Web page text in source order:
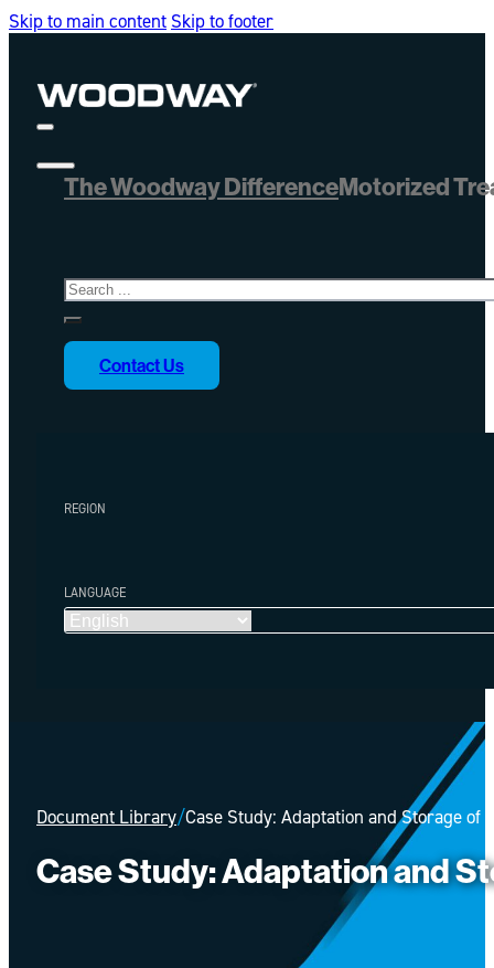
Skip to main content Skip to footer
The Woodway DifferenceMotorized
Search
Contact Us
REGION
LANGUAGE
Document Library/Case Study: Adaptation and Storage
Case Study: Adaptation and